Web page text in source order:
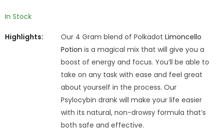
In Stock
Highlights: Our 4 Gram blend of Polkadot Limoncello
Potion is a magical mix that will give you a
boost of energy and focus. You’ll be able to
take on any task with ease and feel great
about yourself in the process. Our
Psylocybin drank will make your life easier
with its natural, non-drowsy formula that’s
both safe and effective.